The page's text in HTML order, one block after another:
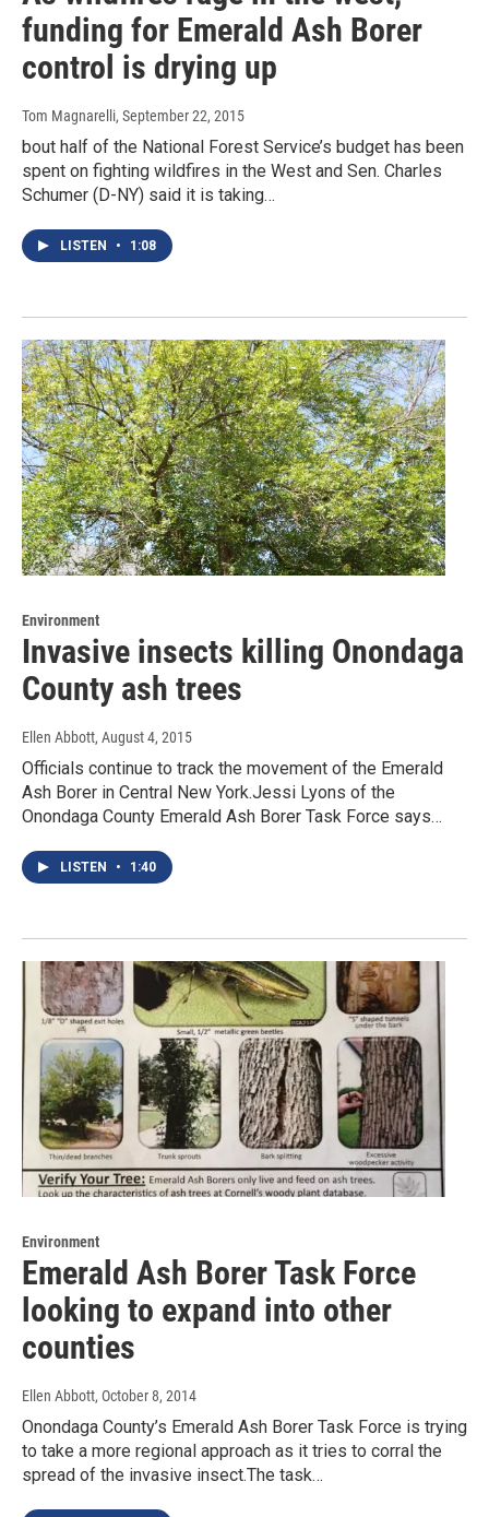
funding for Emerald Ash Borer
control is drying up
Tom Magnarelli, September 22, 2015
bout half of the National Forest Service’s budget has been
spent on fighting wildfires in the West and Sen. Charles
Schumer (D-NY) said it is taking…
LISTEN • 1:08
Environment
Invasive insects killing Onondaga
County ash trees
Ellen Abbott, August 4, 2015
Officials continue to track the movement of the Emerald
Ash Borer in Central New York.Jessi Lyons of the
Onondaga County Emerald Ash Borer Task Force says…
LISTEN • 1:40
Environment
Emerald Ash Borer Task Force
looking to expand into other
counties
Ellen Abbott, October 8, 2014
Onondaga County’s Emerald Ash Borer Task Force is trying
to take a more regional approach as it tries to corral the
spread of the invasive insect.The task…